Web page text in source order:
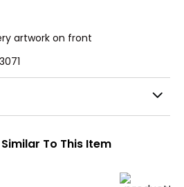
artwork on front
To This Item